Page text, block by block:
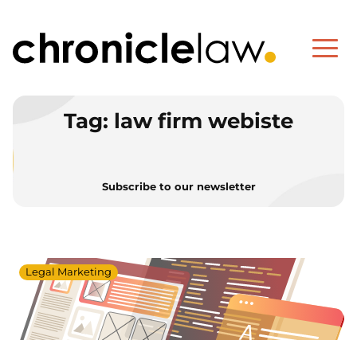
Tag: law firm webiste
Subscribe to our newsletter
Legal Marketing